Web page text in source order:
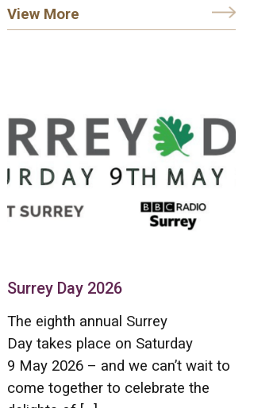
View More
Surrey Day 2026
The eighth annual Surrey
Day takes place on Saturday
9 May 2026 – and we can’t wait to
come together to celebrate the